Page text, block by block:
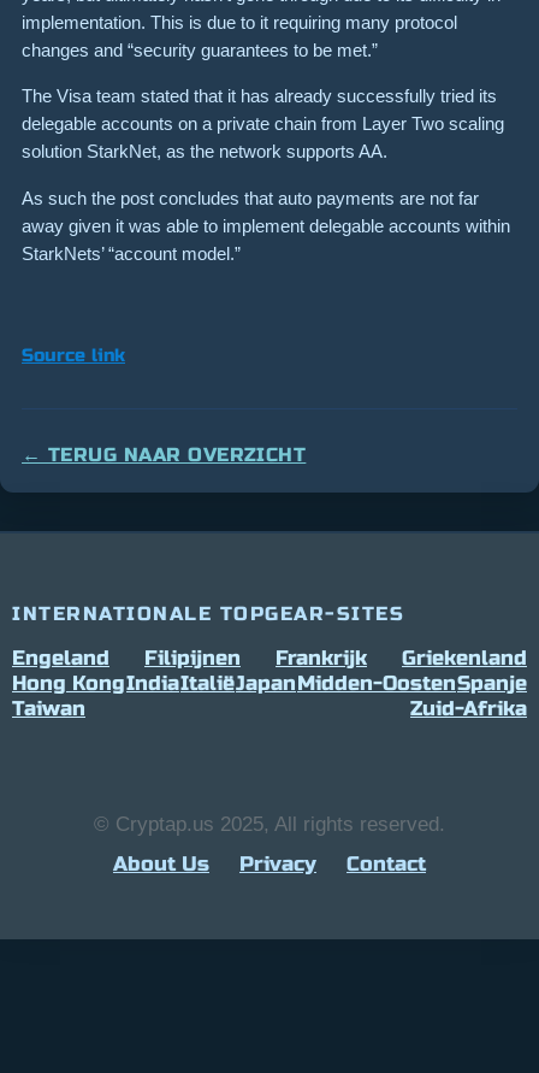
implementation. This is due to it requiring many protocol
changes and “security guarantees to be met.”
The Visa team stated that it has already successfully tried its
delegable accounts on a private chain from Layer Two scaling
solution StarkNet, as the network supports AA.
As such the post concludes that auto payments are not far
away given it was able to implement delegable accounts within
StarkNets’ “account model.”
Source link
← TERUG NAAR OVERZICHT
INTERNATIONALE TOPGEAR-SITES
Engeland Filipijnen Frankrijk
Griekenland
Hong KongIndiaItaliëJapanMidden-OostenSpanje
Taiwan
Zuid-Afrika
© Cryptap.us 2025, All rights reserved.
About Us Privacy Contact